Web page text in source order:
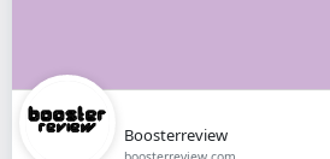
Boosterreview